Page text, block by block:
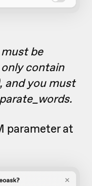
be
contain
and you must
parameter at